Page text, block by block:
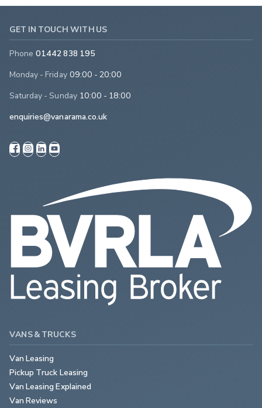
GET IN TOUCH WITH US
Phone 01442 838 195
Monday - Friday 09:00 - 20:00
Saturday - Sunday 10:00 - 18:00
enquiries@vanarama.co.uk
VANS & TRUCKS
Van Leasing
Pickup Truck Leasing
Van Leasing Explained
Van Reviews